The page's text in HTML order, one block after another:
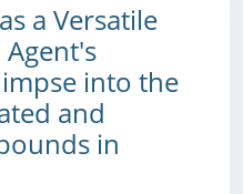
a Versatile
into the
and
in